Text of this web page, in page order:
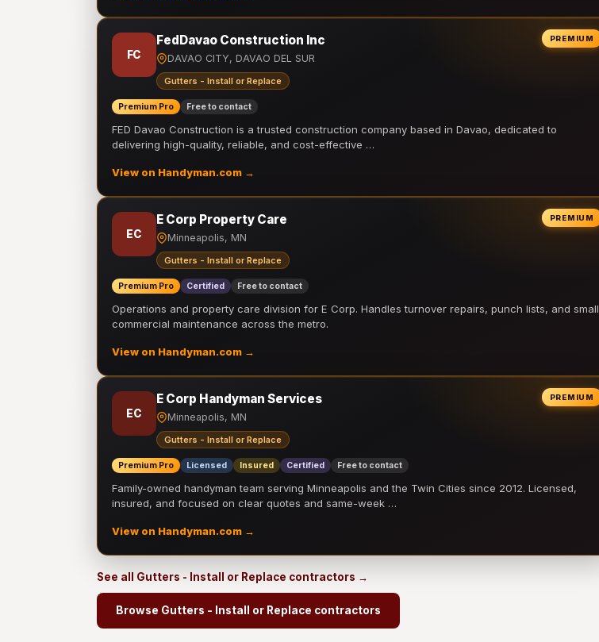
PREMIUM
FC
FedDavao Construction Inc
DAVAO CITY, DAVAO DEL SUR
Gutters - Install or Replace
Premium Pro Free to contact
FED Davao Construction is a trusted construction company based in Davao, dedicated to
delivering high-quality, reliable, and cost-effective …
View on Handyman.com →
PREMIUM
EC
E Corp Property Care
Minneapolis, MN
Gutters - Install or Replace
Premium Pro Certified Free to contact
Operations and property care division for E Corp. Handles turnover repairs, punch lists, and small
commercial maintenance across the metro.
View on Handyman.com →
PREMIUM
EC
E Corp Handyman Services
Minneapolis, MN
Gutters - Install or Replace
Premium Pro Licensed Insured Certified Free to contact
Family-owned handyman team serving Minneapolis and the Twin Cities since 2012. Licensed,
insured, and focused on clear quotes and same-week …
View on Handyman.com →
See all Gutters - Install or Replace contractors →
Browse Gutters - Install or Replace contractors